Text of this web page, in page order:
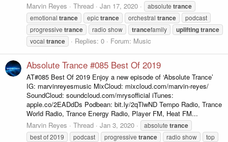
Marvin Reyes
Thread Jan 17, 2020 absolute trance
emotional trance epictrance orchestral trance
podcast
progressive trance radio show trancefamily upliftingtrance
vocal trance Replies: 0 Forum: Music
Absolute Trance #085 Best Of 2019
AT#085 Best Of 2019 Enjoy a new episode of ‘Absolute Trance’
IG: marvinreyesmusic MixCloud: mixcloud.com/marvin-reyes/
SoundCloud: soundcloud.com/mrysofficial iTunes:
apple.co/2EADdDs Podbean: bit.ly/2qTlwND Tempo Radio, Trance
World Radio, Trance Energy Radio, Player FM, Heat FM...
Marvin Reyes
Thread Jan 3, 2020 absolute trance
best of 2019 podcast progressive trance radio show top